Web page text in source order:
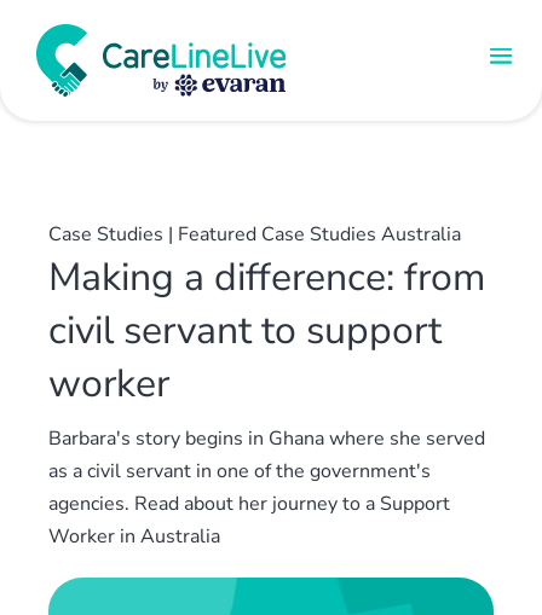
Case Studies | Featured Case Studies Australia
Making a difference: from
civil servant to support
worker
Barbara's story begins in Ghana where she served
as a civil servant in one of the government's
agencies. Read about her journey to a Support
Worker in Australia